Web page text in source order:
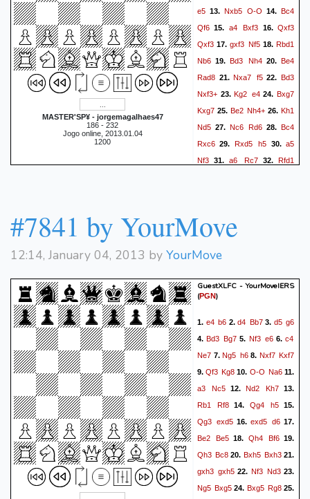
MASTER'SP¥ - jorgemagalhaes47
186 - 232
Jogo online, 2013.01.04
1200
e5 13. Nxb5 O-O 14.Bc4
Qf6 15. a4 Bxf3 16.Qxf3
Qxf3 17. gxf3 Nf5 18. Rbd1
Nb6 19. Bd3 Nh4 20. Be4
Rad8 21.Nxa7 f522.Bd3
Nxf3+ 23.Kg2 e424.Bxg7
Kxg7 25. Be2 Nh4+ 26.Kh1
Nd5 27. Nc6 Rd6 28.Bc4
Rxc6 29. Rxd5 h5 30.a5
Nf3 31.a6 Rc732.Rfd1
Nd339.Kg2
Nd3 43.
Rad747.
Rxa8
Ne1+51.Kg3 g552.
Rh8+ Kg653. Rg8+ Kf654.
h3
h4+55.Kh2 Nf3+56.
Kg2
Ne557.b7 Nd758.
Rd8
Ke7 59.Rxd7+ Kxd7
60.b8=Q f461.Bxe4 1-0
#7841 by YourMove
12:14, January 04, 2013 by YourMove
GuestXLFC - YourMoveIERS
(PGN)
1. e4 b6 2. d4 Bb73. d5 g6
4.Bd3 Bg7 5. Nf3 e66. c4
Ne7 7. Ng5 h68. Nxf7 Kxf7
9.Qf3 Kg8 10. O-O Na611.
a3
Nc5 12. Nd2 Kh7 13.
Rb1
Rf8 14. Qg4 h515.
Qg3 exd5 16. exd5 d6 17.
Be2
Be5 18. Qh4 Bf619.
Qh3 Bc8 20. Bxh5 Bxh321.
gxh3 gxh5 22. Nf3 Nd323.
Ng5 Bxg5 24. Bxg5 Rg825.